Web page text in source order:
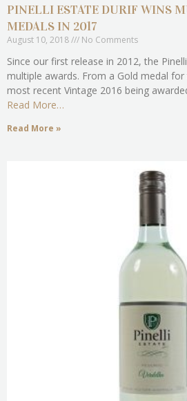
PINELLI ESTATE DURIF WINS
MEDALS IN 2017
August 10, 2018 No Comments
Since our first release in 2012, the
multiple awards. From a Gold medal
most recent Vintage 2016 being
Read More…
Read More »